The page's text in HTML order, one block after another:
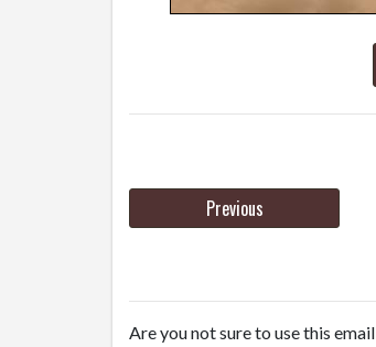
Previous
Are you not sure to use this